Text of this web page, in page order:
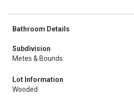
Bathroom Details
Subdivision
Metes & Bounds
Lot Information
Wooded